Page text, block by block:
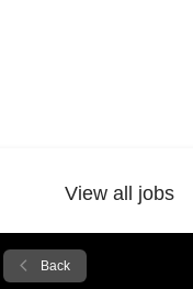
View all jobs
Back